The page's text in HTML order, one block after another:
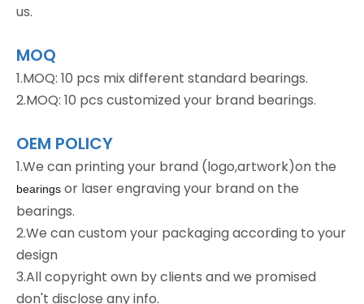
us.
MOQ
1.MOQ: 10 pcs mix different standard bearings.
2.MOQ: 10 pcs customized your brand bearings.
OEM POLICY
1.We can printing your brand (logo,artwork)on the
bearings or laser engraving your brand on the
bearings.
2.We can custom your packaging according to your
design
3.All copyright own by clients and we promised
don't disclose any info.